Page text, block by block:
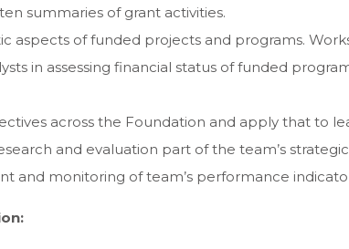
summaries of grant activities.
aspects of funded projects and programs.
in assessing financial status of funded
across the Foundation and apply that to
and evaluation part of the team’s
and monitoring of team’s performance